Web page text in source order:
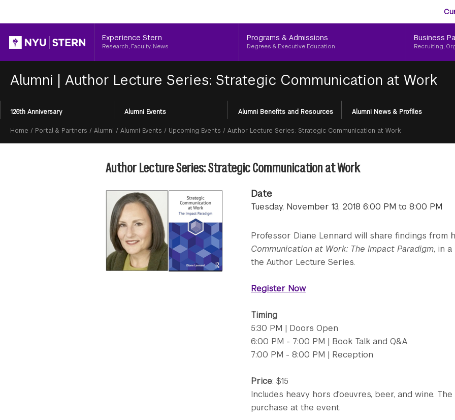
Header
Experience Stern
Research, Faculty, News
Programs & Admissions
Degrees & Executive Education
Business
Recruiting,
Alumni | Author Lecture Series: Strategic Communication at Work
Section
Menu
125th Anniversary Alumni Events Alumni Benefits and Resources Alumni News & Profiles
Breadcrumb
Home / Portal & Partners / Alumni / Alumni Events / Upcoming Events / Author Lecture Series: Strategic Communication at Work
Author Lecture Series: Strategic Communication at Work
Date
Tuesday, November 13, 2018 6:00 PM to 8:00 PM
Professor Diane Lennard will share findings from
Communication at Work: The Impact Paradigm, in
the Author Lecture Series.
Register Now
Timing
5:30 PM | Doors Open
6:00 PM - 7:00 PM | Book Talk and Q&A
7:00 PM - 8:00 PM | Reception
Price: $15
Includes heavy hors d'oeuvres, beer, and wine.
purchase at the event.